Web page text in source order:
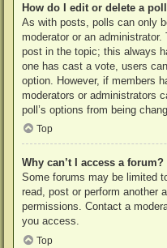
How do I edit or delete a
As with posts, polls can only
moderator or an
post in the topic; this always
one has cast a vote, users
option. However, if members
moderators or administrators
poll’s options from being
Top
Why can’t I access a forum?
Some forums may be limited
read, post or perform another
permissions. Contact a
you access.
Top